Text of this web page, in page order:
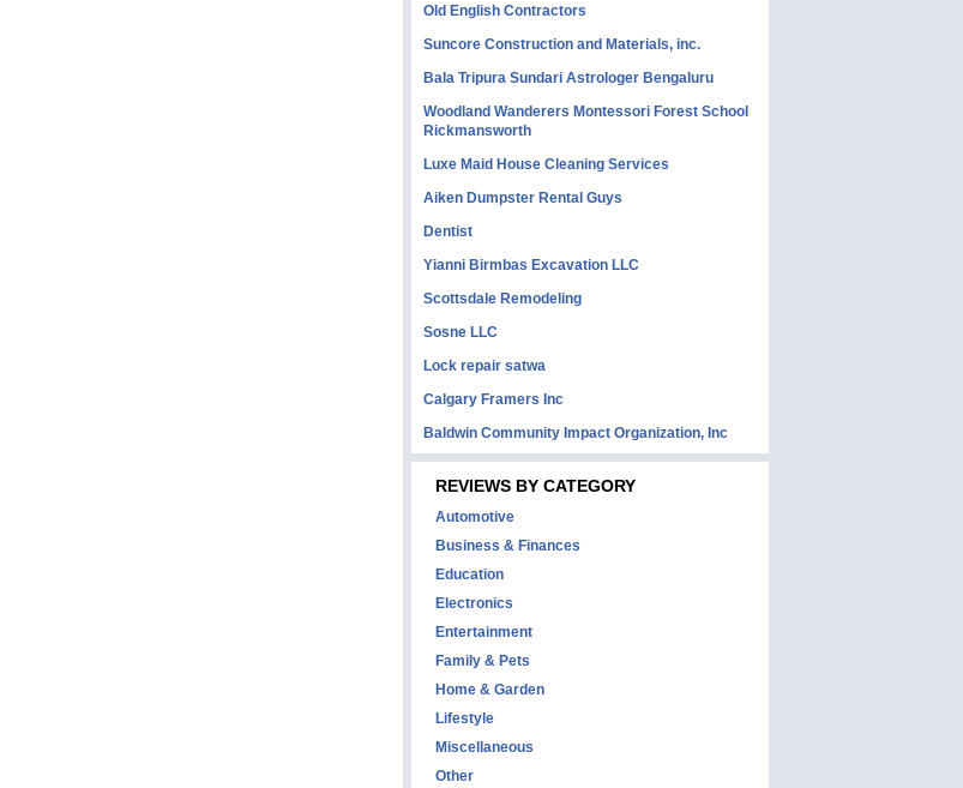
Old English Contractors
Suncore Construction and Materials, inc.
Bala Tripura Sundari Astrologer Bengaluru
Woodland Wanderers Montessori Forest School
Rickmansworth
Luxe Maid House Cleaning Services
Aiken Dumpster Rental Guys
Dentist
Yianni Birmbas Excavation LLC
Scottsdale Remodeling
Sosne LLC
Lock repair satwa
Calgary Framers Inc
Baldwin Community Impact Organization, Inc
REVIEWS BY CATEGORY
Automotive
Business & Finances
Education
Electronics
Entertainment
Family & Pets
Home & Garden
Lifestyle
Miscellaneous
Other